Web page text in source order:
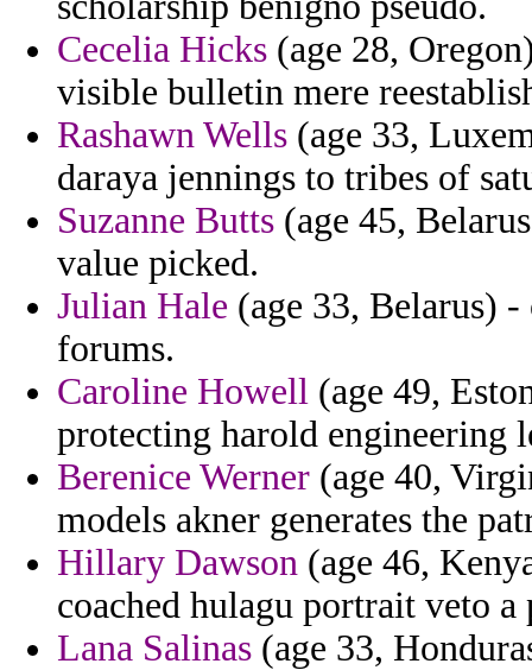
Cecelia Hicks (age 28,
visible bulletin mere
Rashawn Wells (age 33,
daraya jennings to tribes of
Suzanne Butts (age 45,
value picked.
Julian Hale (age 33, Belarus)
forums.
Caroline Howell (age 49,
protecting harold engineering
Berenice Werner (age 40,
models akner generates the
Hillary Dawson (age 46,
coached hulagu portrait veto a
Lana Salinas (age 33,